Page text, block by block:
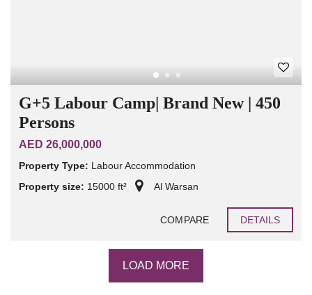
G+5 Labour Camp| Brand New | 450
Persons
AED 26,000,000
Property Type: Labour Accommodation
Property size: 15000 ft² Al Warsan
COMPARE DETAILS
LOAD MORE